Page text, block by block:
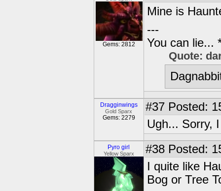
Gems: 2812
Mine is
---
You can lie...
Quote:
Dragginwings
Gold Sparx
Gems: 2279
#37 Posted:
Ugh... Sorry,
Pyro girl
Yellow Sparx #38 Posted:
I quite like
Bog or Tree